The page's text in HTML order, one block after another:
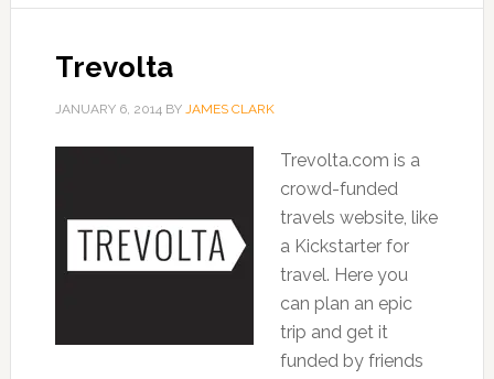
Trevolta
JANUARY 6, 2014BY JAMES CLARK
Trevolta.com is a
crowd-funded
travels website, like
a Kickstarter for
travel. Here you
can plan an epic
trip and get it
funded by friends